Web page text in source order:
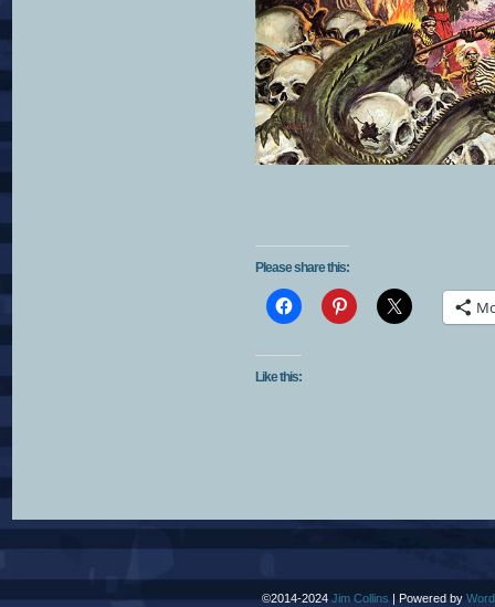
Please share this:
Like this:
©2014-2024Jim Collins |Powered by